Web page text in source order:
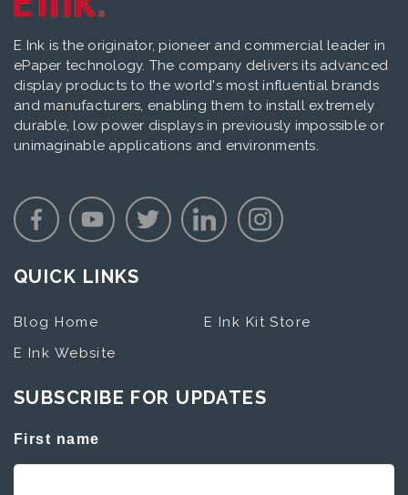
E Ink is the originator, pioneer and commercial leader in
ePaper technology. The company delivers its advanced
display products to the world's most influential brands
and manufacturers, enabling them to install extremely
durable, low power displays in previously impossible or
unimaginable applications and environments.
QUICK LINKS
Blog Home
E Ink Website
E Ink Kit Store
SUBSCRIBE FOR UPDATES
First name